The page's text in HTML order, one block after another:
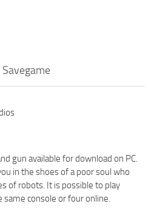
gun available for download on PC.
in the shoes of a poor soul who
of robots. It is possible to play
console or four online.